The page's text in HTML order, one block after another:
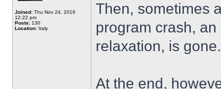
Joined: Thu Nov 24, 2016
12:22 pm
Posts: 130
Location: Italy
Then, sometimes
program crash,
relaxation, is
At the end,